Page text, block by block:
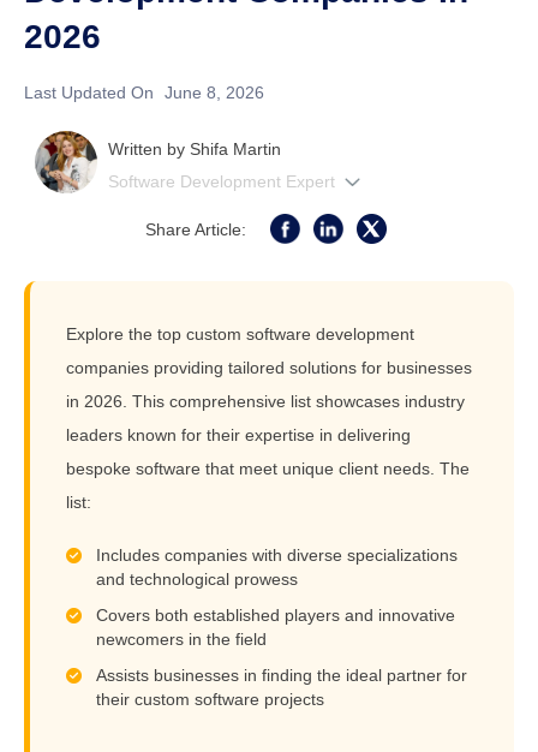
2026
Last Updated On June 8, 2026
Written by Shifa Martin
Software Development Expert
Share Article:
Explore the top custom software development
companies providing tailored solutions for businesses
in 2026. This comprehensive list showcases industry
leaders known for their expertise in delivering
bespoke software that meet unique client needs. The
list:
Includes companies with diverse specializations
and technological prowess
Covers both established players and innovative
newcomers in the field
Assists businesses in finding the ideal partner for
their custom software projects